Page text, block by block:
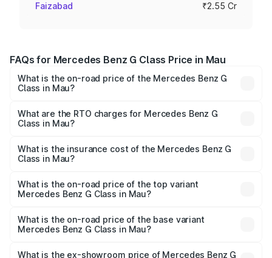
Faizabad ₹2.55 Cr
FAQs for Mercedes Benz G Class Price in Mau
What is the on-road price of the Mercedes Benz G
Class in Mau?
from ₹2.55 Cr and ₹4.30 Cr. On-road prices vary across
cities based on registration fees, insurance, and other
What are the RTO charges for Mercedes Benz G
Class in Mau?
Benz G Class in Mau will be ₹25.50 lakhs.
What is the insurance cost of the Mercedes Benz G
Class in Mau?
Benz G Class in Mau is ₹9.84 lakhs
What is the on-road price of the top variant
Mercedes Benz G Class in Mau?
price is ₹4.59 Cr Lakh in Mau.
What is the on-road price of the base variant
Mercedes Benz G Class in Mau?
road price is ₹2.92 Cr Lakh in Mau.
What is the ex-showroom price of Mercedes Benz G